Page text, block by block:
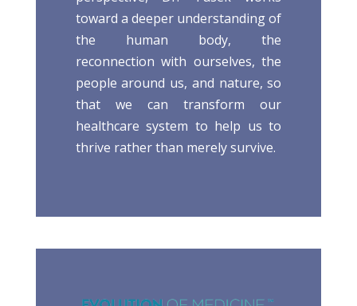
toward a deeper understanding of
the human body, the
reconnection with ourselves, the
people around us, and nature, so
that we can transform our
healthcare system to help us to
thrive rather than merely survive.